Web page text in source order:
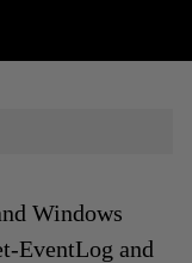
Windows
EventLog and